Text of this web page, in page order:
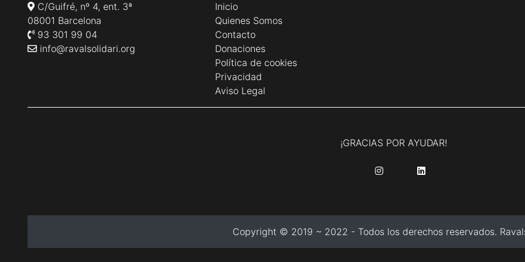
C/Guifré, nº 4, ent. 3ª
08001 Barcelona
93 301 99 04
info@ravalsolidari.org
Inicio
Quienes Somos
Contacto
Donaciones
Política de cookies
Privacidad
Aviso Legal
¡GRACIAS POR AYUDAR!
Copyright © 2019 ~ 2022 - Todos los derechos reservados.